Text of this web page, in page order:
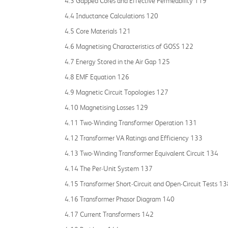
4.4 Inductance Calculations 120
4.5 Core Materials 121
4.6 Magnetising Characteristics of GOSS 122
4.7 Energy Stored in the Air Gap 125
4.8 EMF Equation 126
4.9 Magnetic Circuit Topologies 127
4.10 Magnetising Losses 129
4.11 Two‐Winding Transformer Operation 131
4.12 Transformer VA Ratings and Efficiency 133
4.13 Two‐Winding Transformer Equivalent Circuit 134
4.14 The Per‐Unit System 137
4.15 Transformer Short‐Circuit and Open‐Circuit Tests
4.16 Transformer Phasor Diagram 140
4.17 Current Transformers 142